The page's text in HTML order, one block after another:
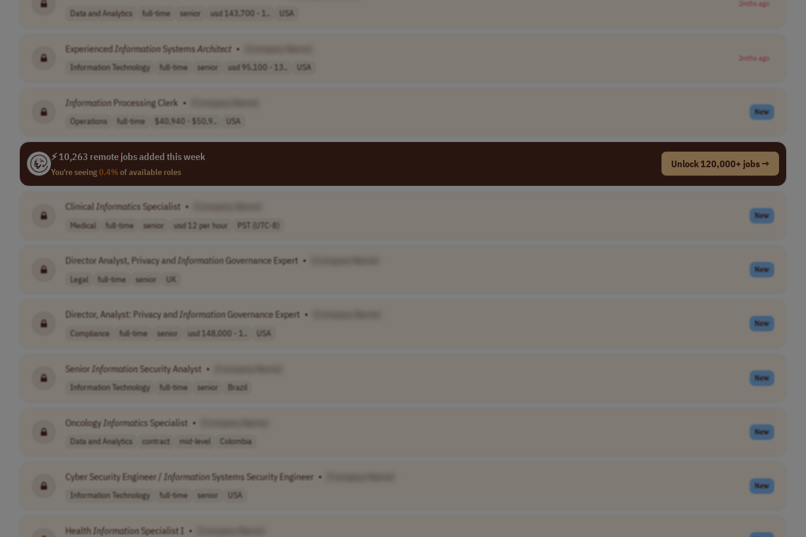
Data and Analytics full-time senior usd 143,700 - 1.. USA
2mths ago
ExperiencedInformationSystemsArchitect •
Information Technology full-time senior usd 95,100 - 13.. USA
2mths ago
Information Processing Clerk •
Operations full-time $40,940 - $50,9.. USA
New
⚡ 10,263 remote jobs added this week
You're seeing0.4%of available roles
Unlock 120,000+ jobs →
Clinical Informatics Specialist •
Medical full-time senior usd 12 per hour PST (UTC-8)
New
Director Analyst, Privacy and InformationGovernance Expert •
Legal full-time senior UK
New
Director, Analyst: Privacy and InformationGovernance Expert •
Compliance full-time senior usd 148,000 - 1.. USA
New
Senior InformationSecurity Analyst •
Information Technology full-time senior Brazil
New
OncologyInformatics Specialist •
Data and Analytics contract mid-level Colombia
New
Cyber Security Engineer / InformationSystems Security Engineer •
Information Technology full-time senior USA
New
HealthInformationSpecialist I •